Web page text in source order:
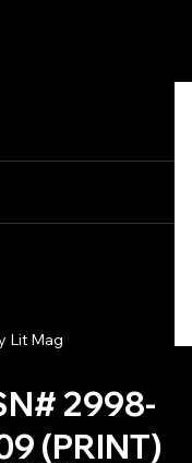
Lit Mag
2998-
(PRINT)